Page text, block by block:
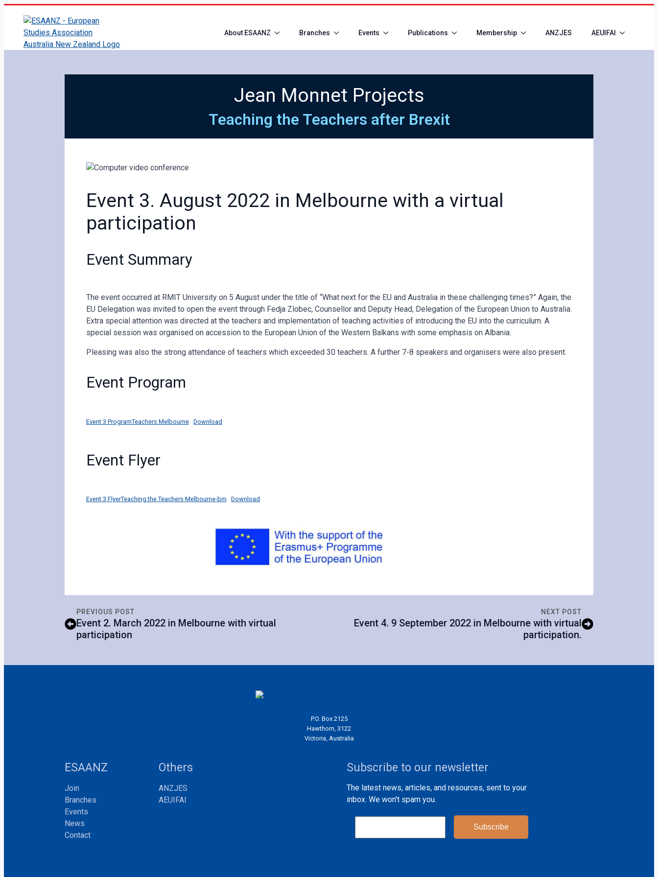
About ESAANZ Branches Events Publications Membership ANZJES AEUIFAI
Jean Monnet Projects
Teaching the Teachers after Brexit
Event 3. August 2022 in Melbourne with a virtual
participation
Event Summary
The event occurred at RMIT University on 5 August under the title of “What next for the EU and Australia in these challenging times?” Again, the
EU Delegation was invited to open the event through Fedja Zlobec, Counsellor and Deputy Head, Delegation of the European Union to Australia.
Extra special attention was directed at the teachers and implementation of teaching activities of introducing the EU into the curriculum. A
special session was organised on accession to the European Union of the Western Balkans with some emphasis on Albania.
Pleasing was also the strong attendance of teachers which exceeded 30 teachers. A further 7-8 speakers and organisers were also present.
Event Program
Event 3 ProgramTeachers Melbourne Download
Event Flyer
Event 3 FlyerTeaching the Teachers Melbourne-bm Download
PREVIOUS POST
Event 2. March 2022 in Melbourne with virtual
participation
NEXT POST
Event 4. 9 September 2022 in Melbourne with virtual
participation.
P.O. Box 2125
Hawthorn, 3122
Victoria, Australia
ESAANZ
Join
Branches
Events
News
Contact
Others
ANZJES
AEUIFAI
Subscribe to our newsletter
The latest news, articles, and resources, sent to your
inbox. We won't spam you.